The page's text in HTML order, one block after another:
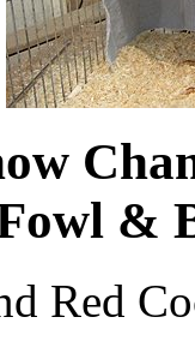
&
Red